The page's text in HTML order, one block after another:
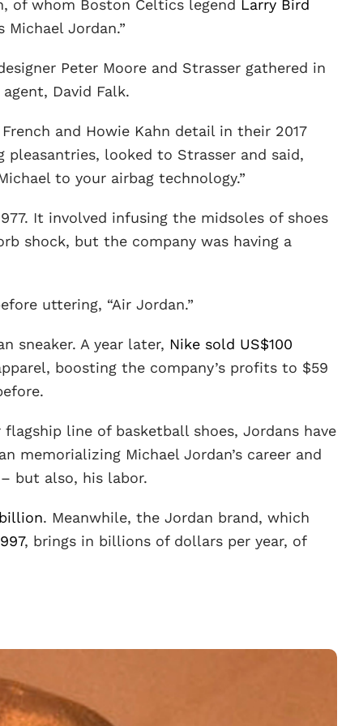
of whom Boston Celtics legend Larry Bird
Michael Jordan.”
Peter Moore and Strasser gathered in
David Falk.
and Howie Kahn detail in their 2017
pleasantries, looked to Strasser and said,
to your airbag technology.”
It involved infusing the midsoles of shoes
shock, but the company was having a
uttering, “Air Jordan.”
sneaker. A year later, Nike sold US$100
boosting the company’s profits to $59
line of basketball shoes, Jordans have
memorializing Michael Jordan’s career and
but also, his labor.
. Meanwhile, the Jordan brand, which
, brings in billions of dollars per year, of